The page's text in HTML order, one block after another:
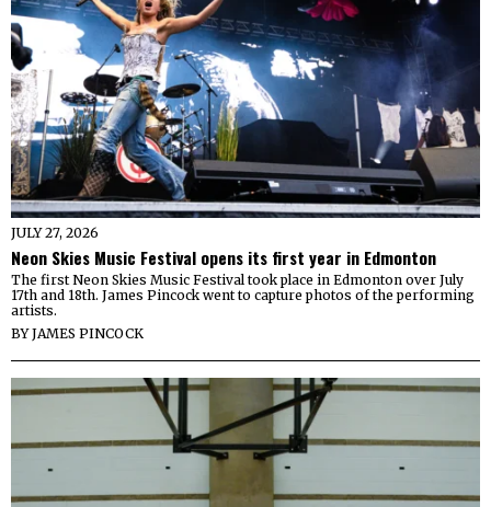
JULY 27, 2026
Neon Skies Music Festival opens its first year in Edmonton
The first Neon Skies Music Festival took place in Edmonton over July
17th and 18th. James Pincock went to capture photos of the performing
artists.
BYJAMES PINCOCK